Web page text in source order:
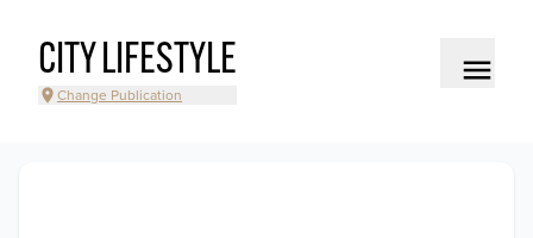
CITY LIFESTYLE
Change Publication